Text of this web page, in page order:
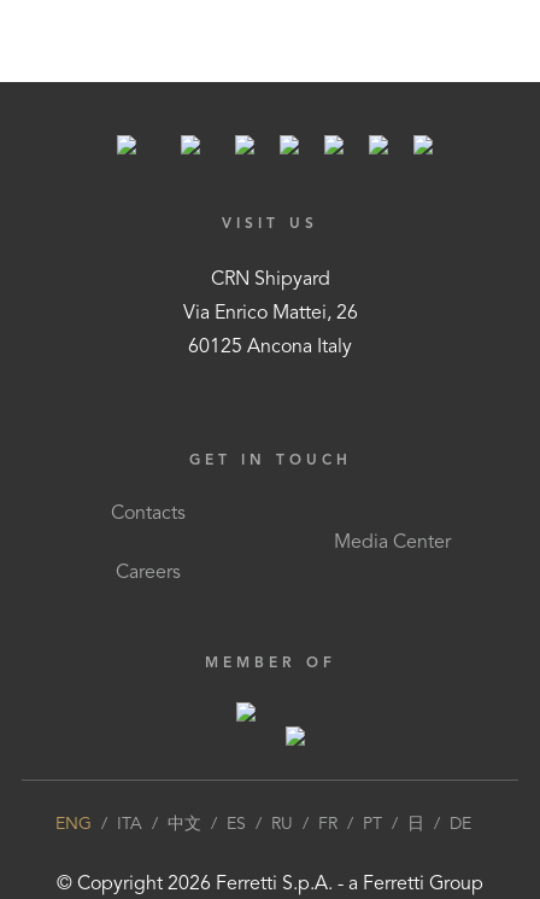
VISIT US
CRN Shipyard
Via Enrico Mattei, 26
60125 Ancona Italy
GET IN TOUCH
Contacts
Careers
Media Center
MEMBER OF
ENG / ITA/ 中文 / ES / RU / FR/ PT / 日 / DE
© Copyright 2026 Ferretti S.p.A. - a Ferretti Group